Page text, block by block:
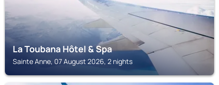
La Toubana Hôtel & Spa
Sainte Anne, 07 August 2026, 2 nights